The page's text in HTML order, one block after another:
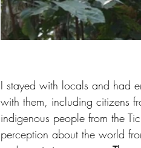
I stayed with locals and had
with them, including citizens
indigenous people from the
perception about the world